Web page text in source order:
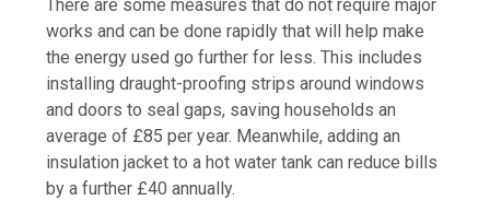
There are some measures that do not require major
works and can be done rapidly that will help make
the energy used go further for less. This includes
installing draught-proofing strips around windows
and doors to seal gaps, saving households an
average of £85 per year. Meanwhile, adding an
insulation jacket to a hot water tank can reduce bills
by a further £40 annually.